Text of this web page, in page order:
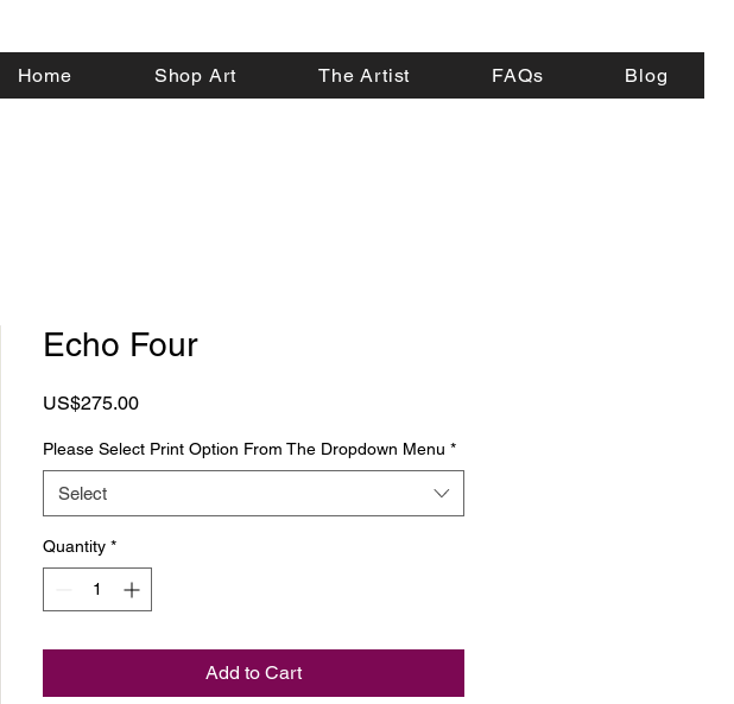
Home Shop Art The Artist FAQs Blog
Echo Four
US$275.00Price
Please Select Print Option From The Dropdown Menu *
Select
Quantity *
Add to Cart